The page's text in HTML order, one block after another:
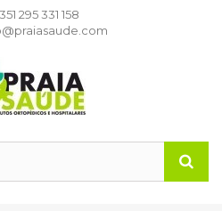
295 331 158